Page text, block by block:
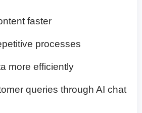
faster
processes
more efficiently
queries through AI chat